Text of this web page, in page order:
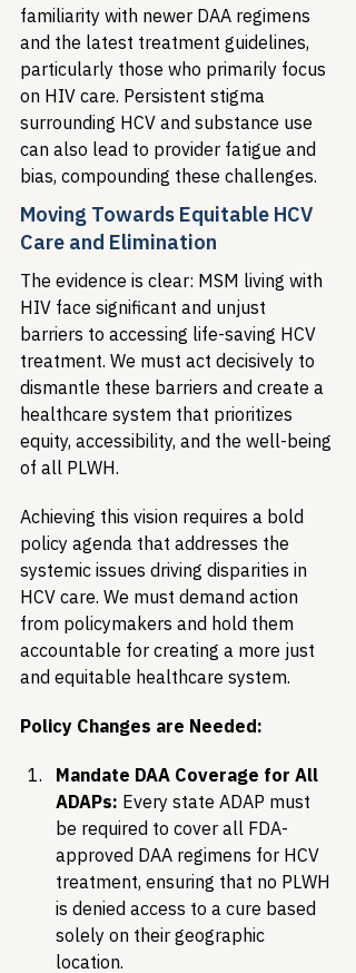
familiarity with newer DAA regimens
and the latest treatment guidelines,
particularly those who primarily focus
on HIV care. Persistent stigma
surrounding HCV and substance use
can also lead to provider fatigue and
bias, compounding these challenges.
Moving Towards Equitable HCV
Care and Elimination
The evidence is clear: MSM living with
HIV face significant and unjust
barriers to accessing life-saving HCV
treatment. We must act decisively to
dismantle these barriers and create a
healthcare system that prioritizes
equity, accessibility, and the well-being
of all PLWH.
Achieving this vision requires a bold
policy agenda that addresses the
systemic issues driving disparities in
HCV care. We must demand action
from policymakers and hold them
accountable for creating a more just
and equitable healthcare system.
Policy Changes are Needed:
Mandate DAA Coverage for All
ADAPs: Every state ADAP must
be required to cover all FDA-
approved DAA regimens for HCV
treatment, ensuring that no PLWH
is denied access to a cure based
solely on their geographic
location.